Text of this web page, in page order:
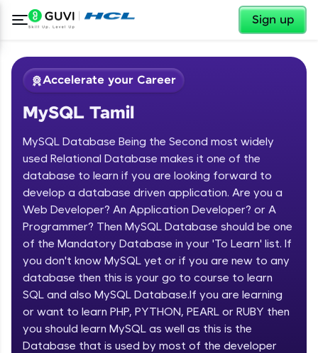
Sign up
✕
Welcome to HCL GUVI
Hey there! Welcome to HCL GUVI—Grab Your
Vernacular Imprint—where tech learning is easy,
fun, and curated specially for you. Incubated by
IIT Madras & IIM Ahmedabad in 2014 and now
part of HCL Group, we're making quality tech
education accessible to all.
✕
Accelerate your Career
MySQL Tamil
MySQL Database Being the Second most widely
used Relational Database makes it one of the
database to learn if you are looking forward to
develop a database driven application. Are you a
Web Developer? An Application Developer? or A
Programmer? Then MySQL Database should be one
of the Mandatory Database in your 'To Learn' list. If
you don't know MySQL yet or if you are new to any
database then this is your go to course to learn
SQL and also MySQL Database.If you are learning
or want to learn PHP, PYTHON, PEARL or RUBY then
you should learn MySQL as well as this is the
Database that is used by most of the developer
Course Preview
MySQL Tamil